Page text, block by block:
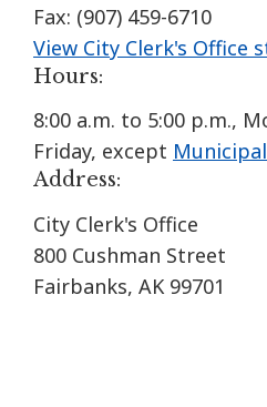
Fax: (907) 459-6710
View City Clerk's Office
Hours:
8:00 a.m. to 5:00 p.m.,
Friday, except
Address:
City Clerk's Office
800 Cushman Street
Fairbanks, AK 99701